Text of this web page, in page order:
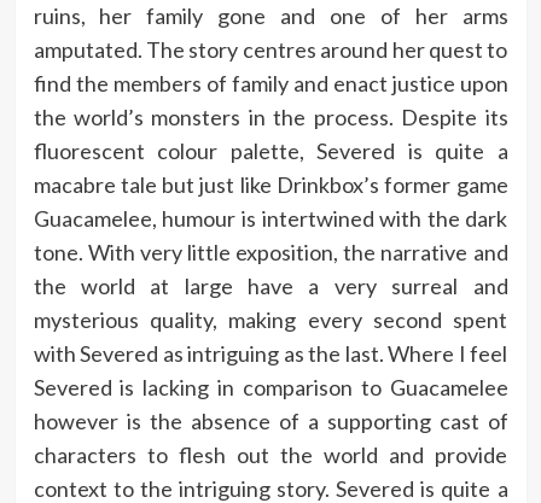
ruins, her family gone and one of her arms
amputated. The story centres around her quest to
find the members of family and enact justice upon
the world’s monsters in the process. Despite its
fluorescent colour palette, Severed is quite a
macabre tale but just like Drinkbox’s former game
Guacamelee, humour is intertwined with the dark
tone. With very little exposition, the narrative and
the world at large have a very surreal and
mysterious quality, making every second spent
with Severed as intriguing as the last. Where I feel
Severed is lacking in comparison to Guacamelee
however is the absence of a supporting cast of
characters to flesh out the world and provide
context to the intriguing story. Severed is quite a